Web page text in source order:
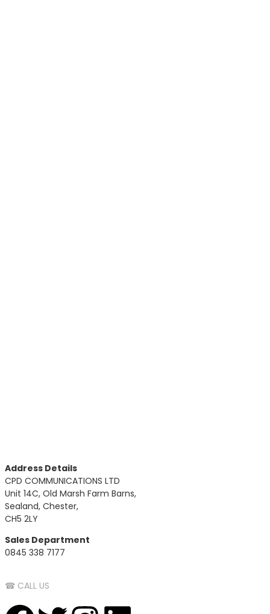
Address Details
CPD COMMUNICATIONS LTD
Unit 14C, Old Marsh Farm Barns,
Sealand, Chester,
CH5 2LY
Sales Department
0845 338 7177
☎ CALL US